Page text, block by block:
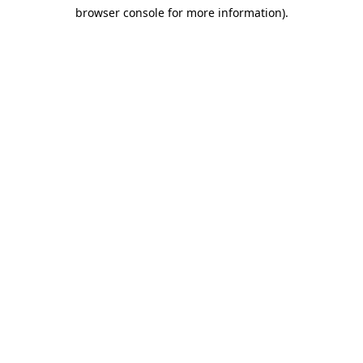
browser console for more information).